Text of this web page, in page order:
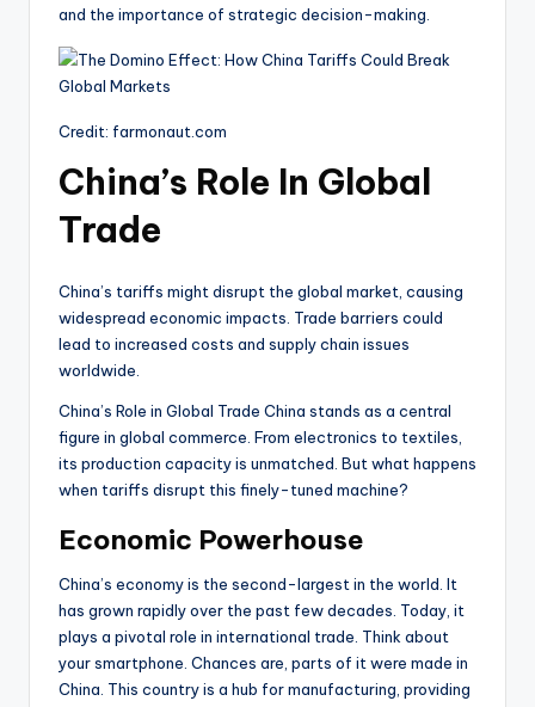
and the importance of strategic decision-making.
Credit: farmonaut.com
China’s Role In Global
Trade
China’s tariffs might disrupt the global market, causing
widespread economic impacts. Trade barriers could
lead to increased costs and supply chain issues
worldwide.
China’s Role in Global Trade China stands as a central
figure in global commerce. From electronics to textiles,
its production capacity is unmatched. But what happens
when tariffs disrupt this finely-tuned machine?
Economic Powerhouse
China’s economy is the second-largest in the world. It
has grown rapidly over the past few decades. Today, it
plays a pivotal role in international trade. Think about
your smartphone. Chances are, parts of it were made in
China. This country is a hub for manufacturing, providing